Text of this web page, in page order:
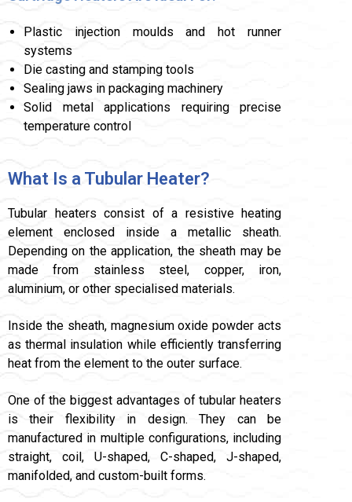
Plastic injection moulds and hot runner
systems
Die casting and stamping tools
Sealing jaws in packaging machinery
Solid metal applications requiring precise
temperature control
What Is a Tubular Heater?
Tubular heaters consist of a resistive heating
element enclosed inside a metallic sheath.
Depending on the application, the sheath may be
made from stainless steel, copper, iron,
aluminium, or other specialised materials.
Inside the sheath, magnesium oxide powder acts
as thermal insulation while efficiently transferring
heat from the element to the outer surface.
One of the biggest advantages of tubular heaters
is their flexibility in design. They can be
manufactured in multiple configurations, including
straight, coil, U-shaped, C-shaped, J-shaped,
manifolded, and custom-built forms.